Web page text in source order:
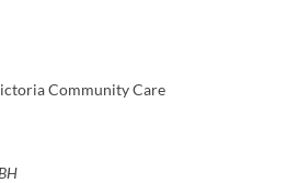
Community Care